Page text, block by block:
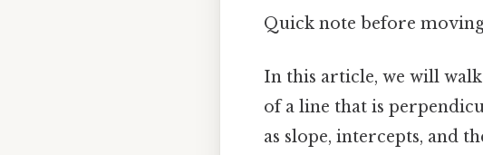
Quick note before
In this article, we will
of a line that is
as slope, intercepts, and